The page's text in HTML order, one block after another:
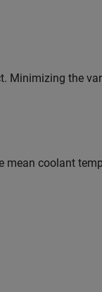
Minimizing the
coolant